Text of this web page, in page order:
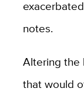
notes.
Altering the
that would